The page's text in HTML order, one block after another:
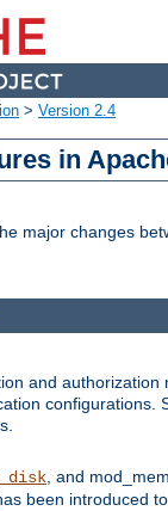
> Version 2.4
in
major changes
and
configurations.
, and
been introduced